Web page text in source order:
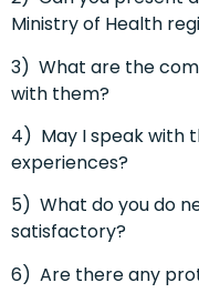
Ministry of Health
3) What are the
with them?
4) May I speak with
experiences?
5) What do you do
satisfactory?
6) Are there any